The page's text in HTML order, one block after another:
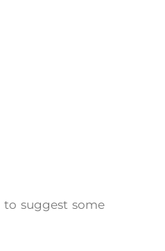
suggest some